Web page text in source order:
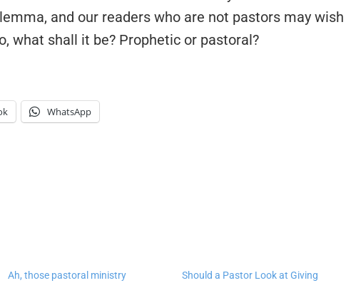
and our readers who are not pastors may wish
what shall it be? Prophetic or pastoral?
WhatsApp
Ah, those pastoral ministry
Should a Pastor Look at Giving